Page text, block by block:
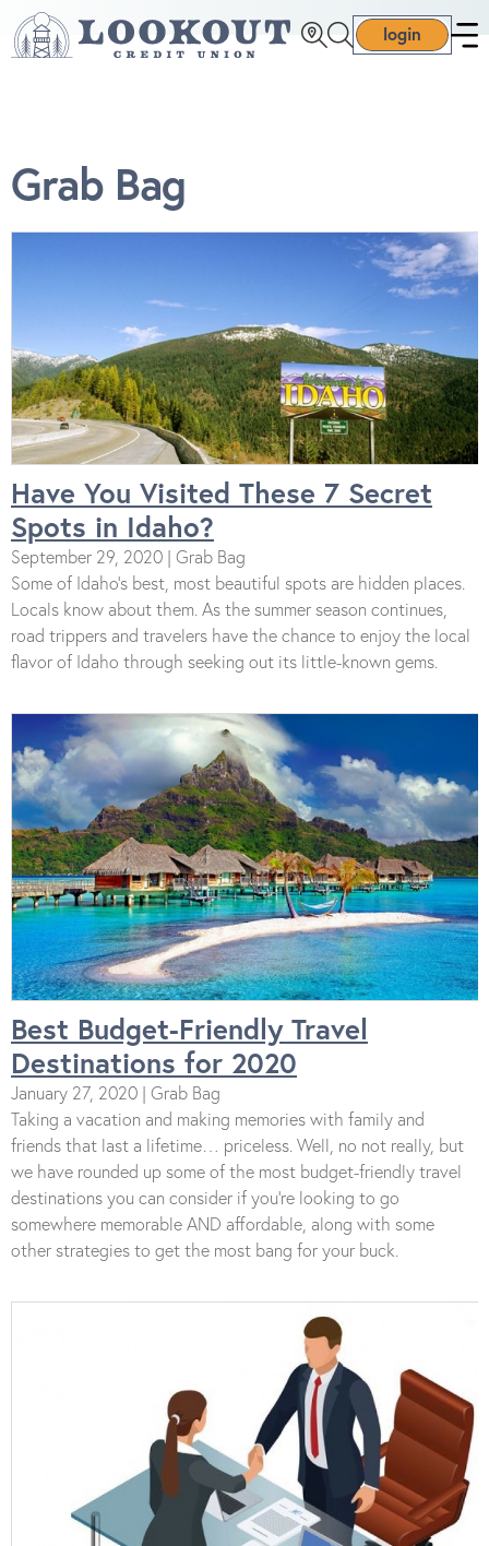
login
Grab Bag
Have You Visited These 7 Secret
Spots in Idaho?
September 29, 2020 | Grab Bag
Some of Idaho’s best, most beautiful spots are hidden places.
Locals know about them. As the summer season continues,
road trippers and travelers have the chance to enjoy the local
flavor of Idaho through seeking out its little-known gems.
Best Budget-Friendly Travel
Destinations for 2020
January 27, 2020 | Grab Bag
Taking a vacation and making memories with family and
friends that last a lifetime… priceless. Well, no not really, but
we have rounded up some of the most budget-friendly travel
destinations you can consider if you’re looking to go
somewhere memorable AND affordable, along with some
other strategies to get the most bang for your buck.